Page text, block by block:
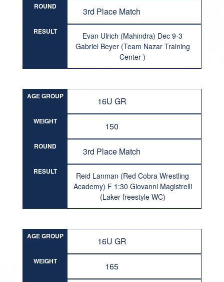
ROUND 3rd Place Match
RESULT
Evan Ulrich (Mahindra) Dec 9-3
Gabriel Beyer (Team Nazar Training
Center )
AGE GROUP 16U GR
WEIGHT 150
ROUND 3rd Place Match
RESULT
Reid Lanman (Red Cobra Wrestling
Academy) F 1:30 Giovanni Magistrelli
(Laker freestyle WC)
AGE GROUP 16U GR
WEIGHT 165